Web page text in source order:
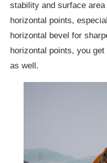
stability and surface
horizontal points,
horizontal bevel for
horizontal points, you
as well.